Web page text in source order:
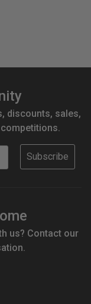
discounts, sales,
Subscribe
us? Contact our